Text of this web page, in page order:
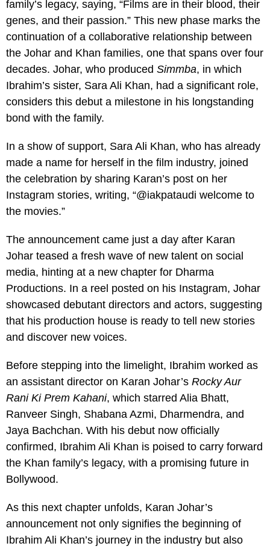
family’s legacy, saying, “Films are in their blood, their
genes, and their passion.” This new phase marks the
continuation of a collaborative relationship between
the Johar and Khan families, one that spans over four
decades. Johar, who produced Simmba, in which
Ibrahim’s sister, Sara Ali Khan, had a significant role,
considers this debut a milestone in his longstanding
bond with the family.
In a show of support, Sara Ali Khan, who has already
made a name for herself in the film industry, joined
the celebration by sharing Karan’s post on her
Instagram stories, writing, “@iakpataudi welcome to
the movies.”
The announcement came just a day after Karan
Johar teased a fresh wave of new talent on social
media, hinting at a new chapter for Dharma
Productions. In a reel posted on his Instagram, Johar
showcased debutant directors and actors, suggesting
that his production house is ready to tell new stories
and discover new voices.
Before stepping into the limelight, Ibrahim worked as
an assistant director on Karan Johar’s Rocky Aur
Rani Ki Prem Kahani, which starred Alia Bhatt,
Ranveer Singh, Shabana Azmi, Dharmendra, and
Jaya Bachchan. With his debut now officially
confirmed, Ibrahim Ali Khan is poised to carry forward
the Khan family’s legacy, with a promising future in
Bollywood.
As this next chapter unfolds, Karan Johar’s
announcement not only signifies the beginning of
Ibrahim Ali Khan’s journey in the industry but also